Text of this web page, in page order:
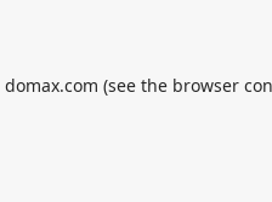
domax.com (see the browser